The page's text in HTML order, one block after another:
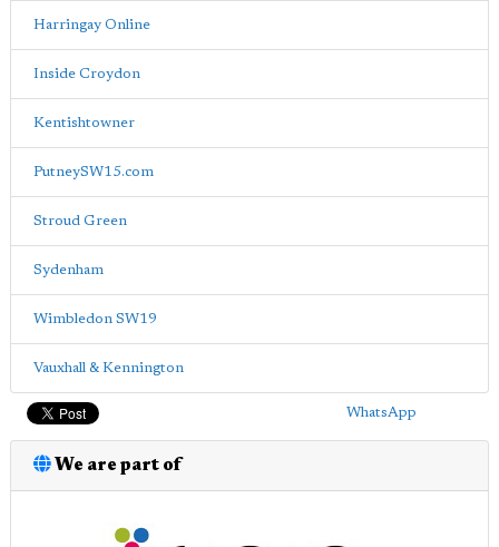
Harringay Online
Inside Croydon
Kentishtowner
PutneySW15.com
Stroud Green
Sydenham
Wimbledon SW19
Vauxhall & Kennington
WhatsApp
We are part of